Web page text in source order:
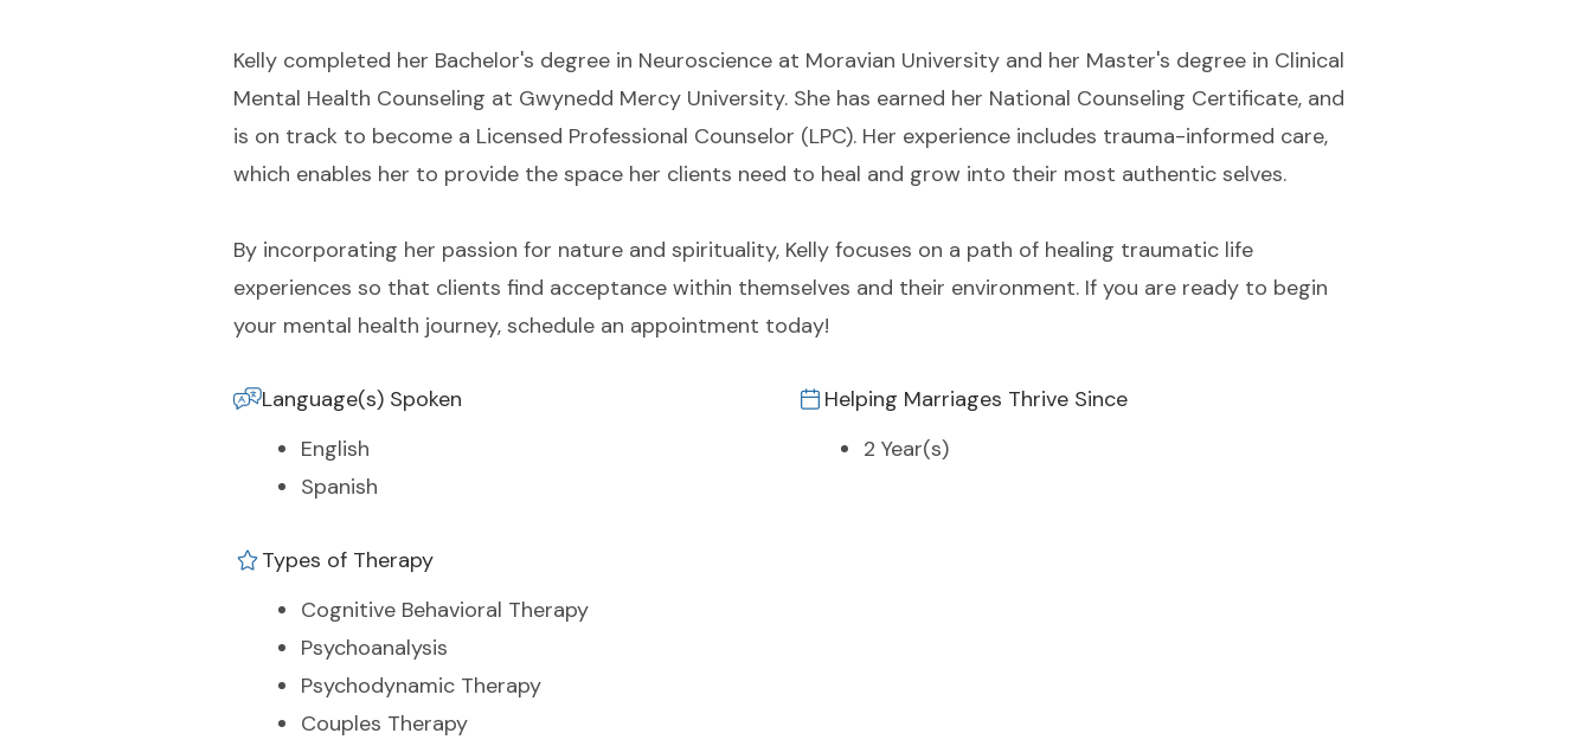
Kelly completed her Bachelor's degree in Neuroscience at Moravian University and her Master's degree in Clinical
Mental Health Counseling at Gwynedd Mercy University. She has earned her National Counseling Certificate, and
is on track to become a Licensed Professional Counselor (LPC). Her experience includes trauma-informed care,
which enables her to provide the space her clients need to heal and grow into their most authentic selves.
By incorporating her passion for nature and spirituality, Kelly focuses on a path of healing traumatic life
experiences so that clients find acceptance within themselves and their environment. If you are ready to begin
your mental health journey, schedule an appointment today!
Language(s) Spoken
English
Spanish
Helping Marriages Thrive Since
2 Year(s)
Types of Therapy
Cognitive Behavioral Therapy
Psychoanalysis
Psychodynamic Therapy
Couples Therapy